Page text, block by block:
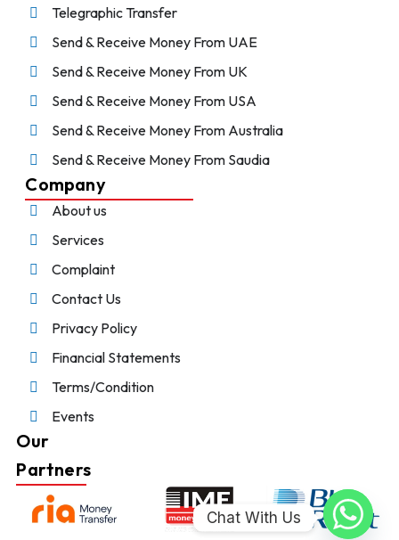
Telegraphic Transfer
Send & Receive Money From UAE
Send & Receive Money From UK
Send & Receive Money From USA
Send & Receive Money From Australia
Send & Receive Money From Saudia
Company
About us
Services
Complaint
Contact Us
Privacy Policy
Financial Statements
Terms/Condition
Events
Our
Partners
Chat With Us